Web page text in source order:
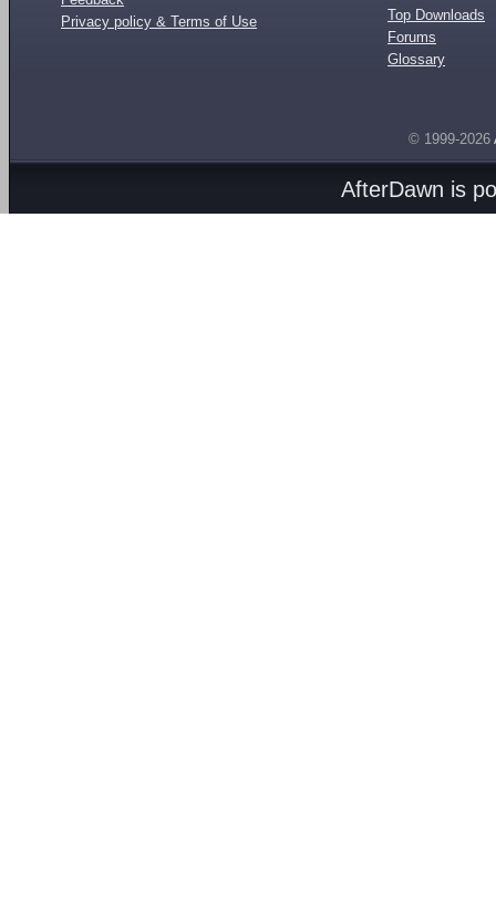
Privacy policy & Terms of Use
Top Downloads
Forums
Glossary
© 1999-2026
AfterDawn is